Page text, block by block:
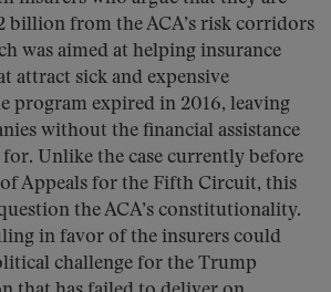
billion from the ACA’s risk corridors
was aimed at helping insurance
attract sick and expensive
program expired in 2016, leaving
without the financial assistance
Unlike the case currently before
Appeals for the Fifth Circuit, this
the ACA’s constitutionality.
in favor of the insurers could
challenge for the Trump